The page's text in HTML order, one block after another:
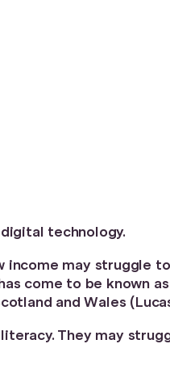
technology.
income may struggle
come to be known
and Wales
They may